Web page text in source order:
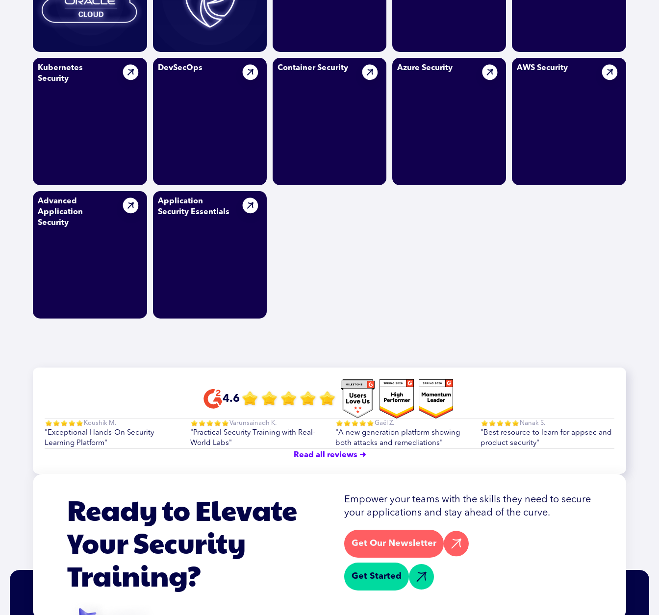
Kubernetes
Security
DevSecOps Container Security Azure Security AWS Security
Advanced
Application
Security
Application
Security Essentials
4.6
Koushik M.
"Exceptional Hands-On Security
Learning Platform"
Varunsainadh K.
"Practical Security Training with Real-
World Labs"
Gaël Z.
"A new generation platform showing
both attacks and remediations"
Nanak S.
"Best resource to learn for appsec and
product security"
Read all reviews ➜
Ready to Elevate
Your Security
Training?
Empower your teams with the skills they need to secure
your applications and stay ahead of the curve.
Get Our Newsletter
Get Started